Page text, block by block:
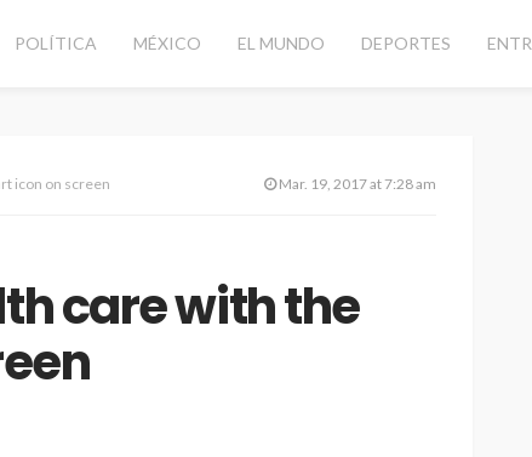
POLÍTICA MÉXICO EL MUNDO DEPORTES
icon on screen Mar. 19, 2017 at 7:28 am
care with the